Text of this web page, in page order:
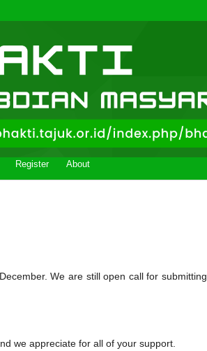
Register About
We are still open call for submitting
we appreciate for all of your support.